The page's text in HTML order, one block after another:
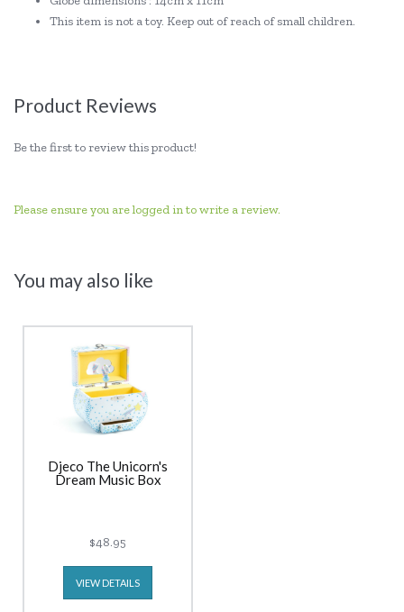
This item is not a toy. Keep out of reach of small children.
Product Reviews
Be the first to review this product!
Please ensure you are logged in to write a review.
You may also like
Djeco The Unicorn's
Dream Music Box
$48.95
VIEW DETAILS